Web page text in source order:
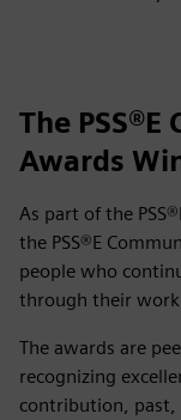
The
Awards
As part of the
the PSS®E
people who
through their
The awards are
recognizing
contribution, past,